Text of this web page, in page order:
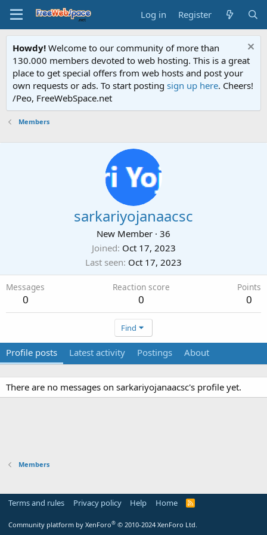
Log in Register
Howdy! Welcome to our community of more than
130.000 members devoted to web hosting. This is a great
place to get special offers from web hosts and post your
own requests or ads. To start posting sign up here. Cheers!
/Peo, FreeWebSpace.net
Members
sarkariyojanaacsc
New Member · 36
Joined Oct 17, 2023
Last seen Oct 17, 2023
Messages
0
Reaction score
0
Points
0
Find
Profile posts Latest activity Postings About
There are no messages on sarkariyojanaacsc's profile yet.
Members
Terms and rules Privacy policy Help Home
R
Community platform by XenForo® © 2010-2024 XenForo Ltd.